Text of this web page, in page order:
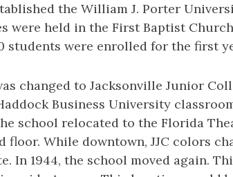
the William J. Porter
were held in the First Baptist
students were enrolled for the first
changed to Jacksonville Junior
Business University
school relocated to the Florida
floor. While downtown, JJC colors
In 1944, the school moved again.